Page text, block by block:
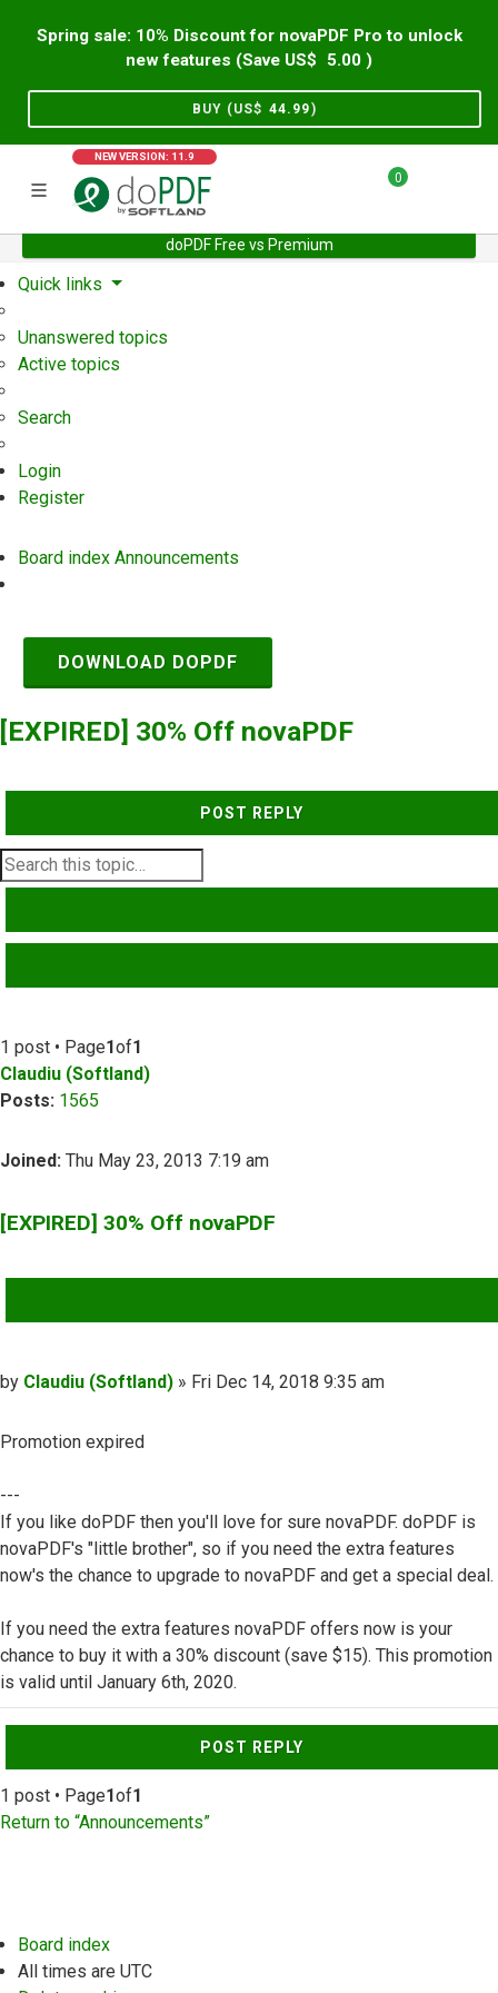
Spring sale: 10% Discount for novaPDF Pro to unlock
new features (Save US$
5.00 )
BUY (US$ 44.99)
NEW VERSION: 11.9
0
doPDF Free vs Premium
Home Support User Forum
Quick links
Unanswered topics
Active topics
Search
Login
Register
Board index Announcements
DOWNLOAD DOPDF
[EXPIRED] 30% Off novaPDF
POST REPLY
1 post • Page1of1
Claudiu (Softland)
Posts: 1565
Joined: Thu May 23, 2013 7:19 am
[EXPIRED] 30% Off novaPDF
Post
by Claudiu (Softland) » Fri Dec 14, 2018 9:35 am
Promotion expired
---
If you like doPDF then you'll love for sure novaPDF. doPDF is
novaPDF's "little brother", so if you need the extra features
now's the chance to upgrade to novaPDF and get a special deal.
If you need the extra features novaPDF offers now is your
chance to buy it with a 30% discount (save $15). This promotion
is valid until January 6th, 2020.
Top
POST REPLY
1 post • Page1of1
Return to “Announcements”
Board index
All times are UTC